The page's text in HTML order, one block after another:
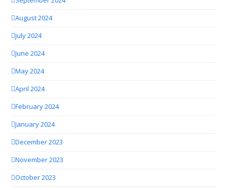
August 2024
July 2024
June 2024
May 2024
April 2024
February 2024
January 2024
December 2023
November 2023
October 2023